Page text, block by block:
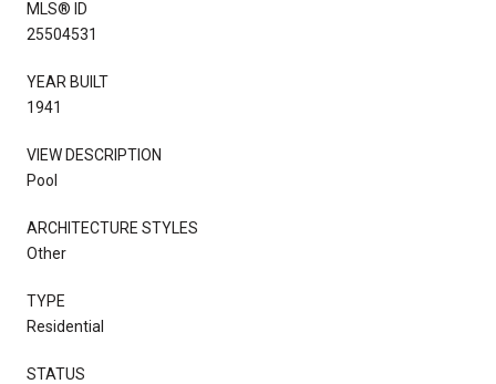
MLS® ID
25504531
YEAR BUILT
1941
VIEW DESCRIPTION
Pool
ARCHITECTURE STYLES
Other
TYPE
Residential
STATUS